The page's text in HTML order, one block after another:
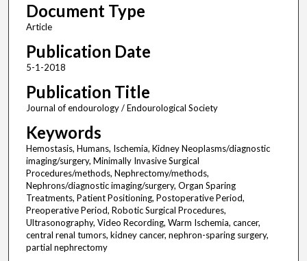
Document Type
Article
Publication Date
5-1-2018
Publication Title
Journal of endourology / Endourological Society
Keywords
Hemostasis, Humans, Ischemia, Kidney Neoplasms/diagnostic
imaging/surgery, Minimally Invasive Surgical
Procedures/methods, Nephrectomy/methods,
Nephrons/diagnostic imaging/surgery, Organ Sparing
Treatments, Patient Positioning, Postoperative Period,
Preoperative Period, Robotic Surgical Procedures,
Ultrasonography, Video Recording, Warm Ischemia, cancer,
central renal tumors, kidney cancer, nephron-sparing surgery,
partial nephrectomy